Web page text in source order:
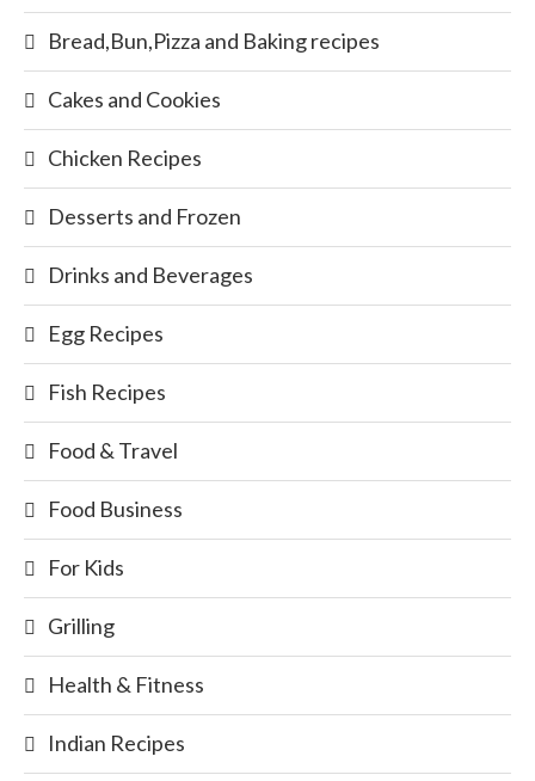
Bread,Bun,Pizza and Baking recipes
Cakes and Cookies
Chicken Recipes
Desserts and Frozen
Drinks and Beverages
Egg Recipes
Fish Recipes
Food & Travel
Food Business
For Kids
Grilling
Health & Fitness
Indian Recipes